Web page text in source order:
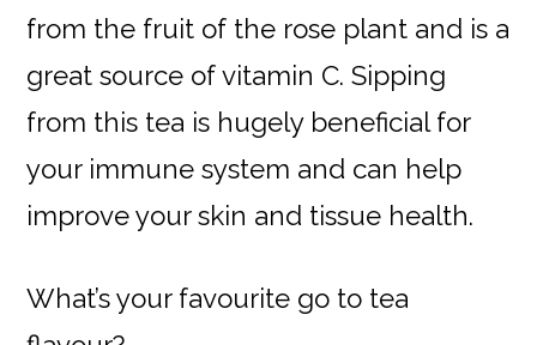
from the fruit of the rose plant and is a
great source of vitamin C. Sipping
from this tea is hugely beneficial for
your immune system and can help
improve your skin and tissue health.
What’s your favourite go to tea